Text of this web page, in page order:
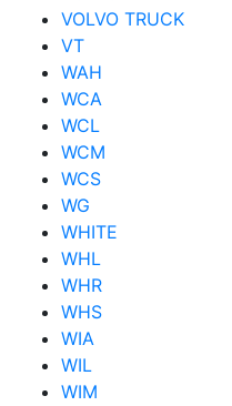
VOLVO TRUCK
VT
WAH
WCA
WCL
WCM
WCS
WG
WHITE
WHL
WHR
WHS
WIA
WIL
WIM